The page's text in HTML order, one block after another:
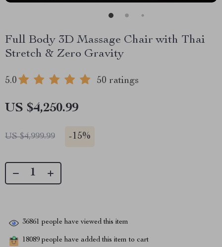
Full Body 3D Massage Chair with Thai
Stretch & Zero Gravity
5.0 50 ratings
US $4,250.99
US $4,999.99 -15%
36861 people have viewed this item
18089 people have added this item to cart